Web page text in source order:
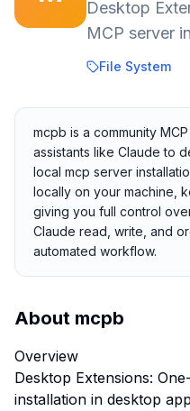
Desktop
MCP server
File System
mcpb is a community
assistants like Claude to
local mcp server
locally on your machine,
giving you full control
Claude read, write, and
automated workflow.
About mcpb
Overview
Desktop Extensions:
installation in desktop